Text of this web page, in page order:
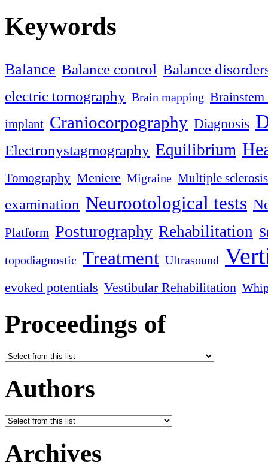
Keywords
Balance Balance control Balance
electric tomography Brain mapping
implant Craniocorpography Diagnosis
Electronystagmography Equilibrium
Tomography Meniere Migraine Multiple sclerosis
examination Neurootological tests
Platform Posturography Rehabilitation
topodiagnostic Treatment Ultrasound
evoked potentials Vestibular Rehabilitation
Proceedings of
Authors
Archives